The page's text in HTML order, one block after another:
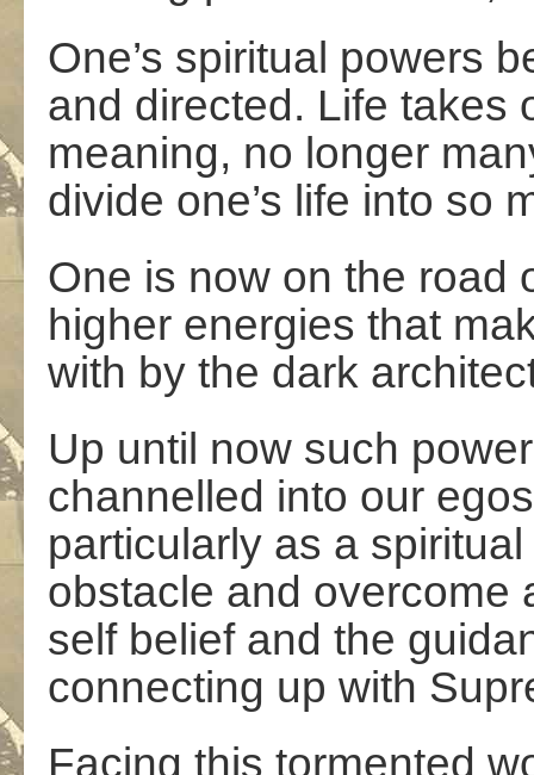
One’s spiritual powers
and directed. Life takes
meaning, no longer
divide one’s life into so
One is now on the road
higher energies that
with by the dark
Up until now such
channelled into our
particularly as a
obstacle and overcome
self belief and the
connecting up with
Facing this tormented